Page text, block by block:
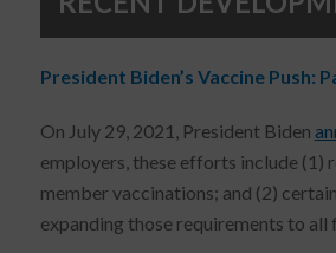
President Biden’s Vaccine
On July 29, 2021, President Biden
employers, these efforts include (1)
member vaccinations; and (2)
expanding those requirements to